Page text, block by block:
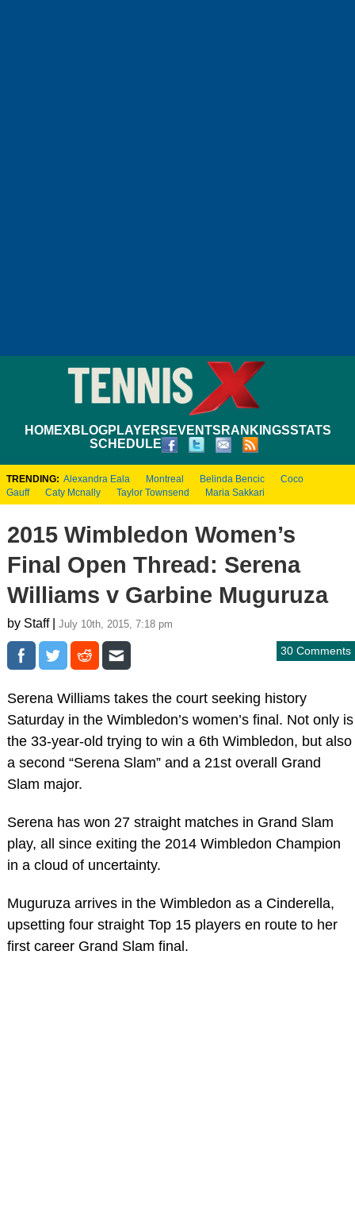
HOMEXBLOGPLAYERS EVENTS RANKINGSSTATS
SCHEDULE
TRENDING: Alexandra Eala Montreal Belinda Bencic
Coco
Gauff
Caty Mcnally Taylor Townsend Maria Sakkari
2015 Wimbledon Women’s
Final Open Thread: Serena
Williams v Garbine Muguruza
by Staff | July 10th, 2015, 7:18 pm
30 Comments
Serena Williams takes the court seeking history
Saturday in the Wimbledon’s women’s final. Not only is
the 33-year-old trying to win a 6th Wimbledon, but also
a second “Serena Slam” and a 21st overall Grand
Slam major.
Serena has won 27 straight matches in Grand Slam
play, all since exiting the 2014 Wimbledon Champion
in a cloud of uncertainty.
Muguruza arrives in the Wimbledon as a Cinderella,
upsetting four straight Top 15 players en route to her
first career Grand Slam final.